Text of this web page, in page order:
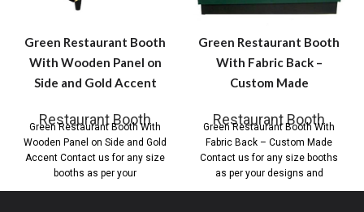
Green Restaurant Booth
With Wooden Panel on
Side and Gold Accent
Restaurant Booth
Green Restaurant Booth With
Wooden Panel on Side and Gold
Accent Contact us for any size
booths as per your
Green Restaurant Booth
With Fabric Back –
Custom Made
Restaurant Booth
Green Restaurant Booth With
Fabric Back – Custom Made
Contact us for any size booths
as per your designs and